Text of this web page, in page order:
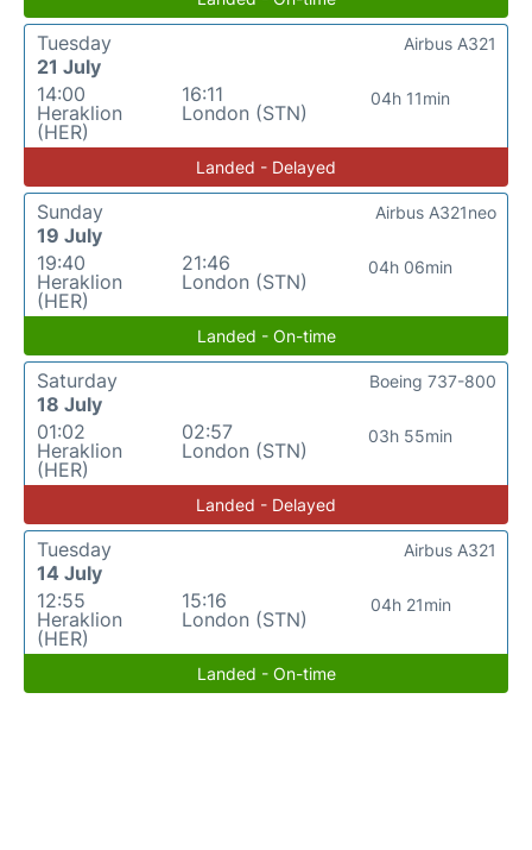
Tuesday
21 July
14:00
Heraklion
(HER)
16:11
London (STN)
04h 11min
Airbus A321
Landed - Delayed
Sunday
19 July
19:40
Heraklion
(HER)
21:46
London (STN)
04h 06min
Airbus A321neo
Landed - On-time
Saturday
18 July
01:02
Heraklion
(HER)
02:57
London (STN)
03h 55min
Boeing 737-800
Landed - Delayed
Tuesday
14 July
12:55
Heraklion
(HER)
15:16
London (STN)
04h 21min
Airbus A321
Landed - On-time